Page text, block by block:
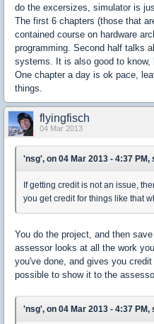
do the excersizes, simulator is
The first 6 chapters (those that
contained course on hardware
programming. Second half talks
systems. It is also good to
One chapter a day is ok pace,
things.
flyingfisch
04 Mar 2013
'nsg', on 04 Mar 2013 - 4:37 PM,
If getting credit is not an issue,
you get credit for things like that
You do the project, and then
assessor looks at all the work
you've done, and gives you
possible to show it to the
'nsg', on 04 Mar 2013 - 4:37 PM,